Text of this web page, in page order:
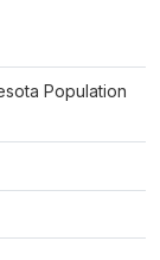
Population